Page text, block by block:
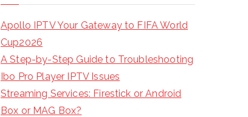
Apollo IPTV Your Gateway to FIFA World
Cup2026
A Step-by-Step Guide to Troubleshooting
Ibo Pro Player IPTV Issues
Streaming Services: Firestick or Android
Box or MAG Box?